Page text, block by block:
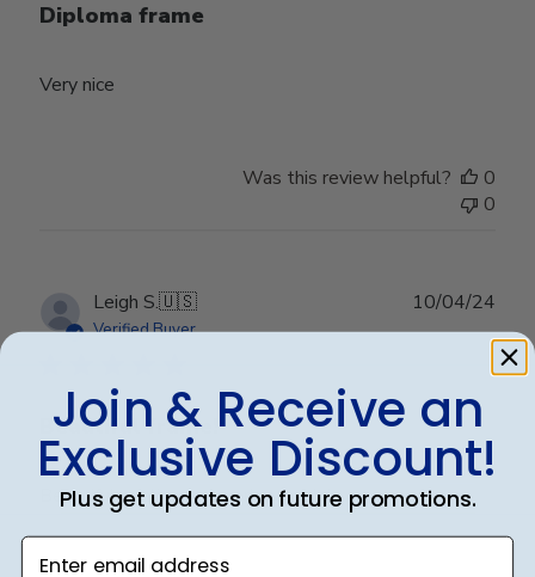
Diploma frame
Very nice
Was this review helpful?
0
0
Leigh S.🇺🇸
Verified Buyer
Beautiful frame!
Beautiful quality and workmanship!
date
10/04/24
Join & Receive an
Exclusive Discount!
Plus get updates on future promotions.
Enter email address